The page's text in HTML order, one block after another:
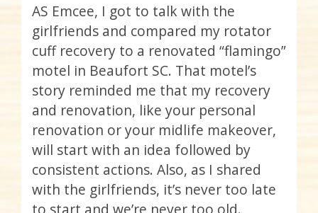
AS Emcee, I got to talk with the
girlfriends and compared my rotator
cuff recovery to a renovated “flamingo”
motel in Beaufort SC. That motel’s
story reminded me that my recovery
and renovation, like your personal
renovation or your midlife makeover,
will start with an idea followed by
consistent actions. Also, as I shared
with the girlfriends, it’s never too late
to start and we’re never too old.